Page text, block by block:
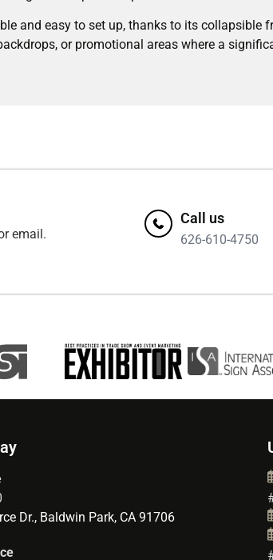
and easy to set up, thanks to its collapsible
or promotional areas where a
email.
Call us
626-610-4750
Dr., Baldwin Park, CA 91706